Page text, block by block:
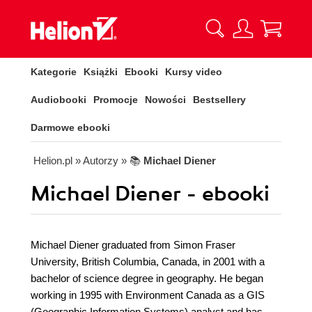
Kategorie Książki Ebooki Kursy video
Audiobooki Promocje Nowości Bestsellery
Darmowe ebooki
Helion.pl » Autorzy » 📚 Michael Diener
Michael Diener - ebooki
Michael Diener graduated from Simon Fraser
University, British Columbia, Canada, in 2001 with a
bachelor of science degree in geography. He began
working in 1995 with Environment Canada as a GIS